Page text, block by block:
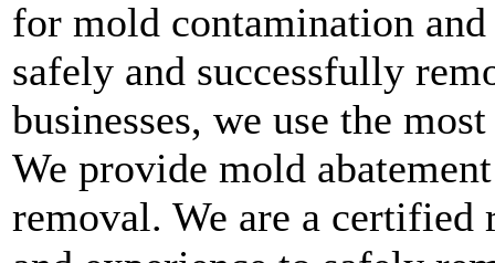
for mold contamination
safely and successfully
businesses, we use the
We provide mold
removal. We are a